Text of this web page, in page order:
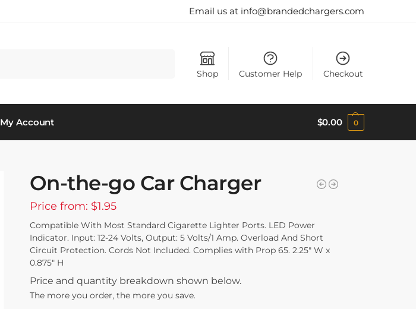
Email us at info@brandedchargers.com
Shop Customer Help Checkout
My Account $0.00 0
On-the-go Car Charger
Price from: $1.95
Compatible With Most Standard Cigarette Lighter Ports. LED Power
Indicator. Input: 12-24 Volts, Output: 5 Volts/1 Amp. Overload And Short
Circuit Protection. Cords Not Included. Complies with Prop 65. 2.25″ W x
0.875″ H
Price and quantity breakdown shown below.
The more you order, the more you save.